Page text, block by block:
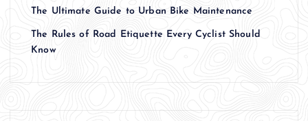
The Ultimate Guide to Urban Bike Maintenance
The Rules of Road Etiquette Every Cyclist Should
Know